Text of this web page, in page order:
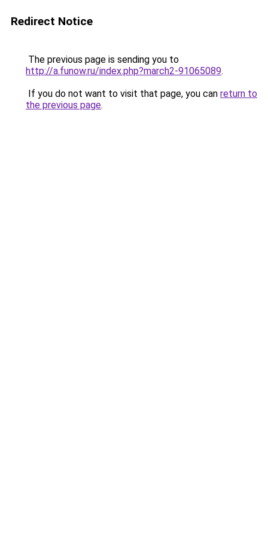
Redirect Notice
The previous page is sending you to
http://a.funow.ru/index.php?march2-91065089.
If you do not want to visit that page, you can return to
the previous page.